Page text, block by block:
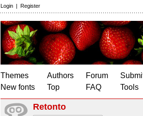
Login | Register
Themes
New fonts
Authors
Top
Forum
FAQ
Tools
Retonto